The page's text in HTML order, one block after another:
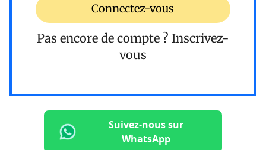
Connectez-vous
Pas encore de compte ? Inscrivez-
vous
Suivez-nous sur
WhatsApp